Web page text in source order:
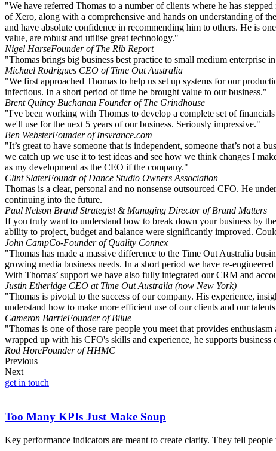
"We have referred Thomas to a number of clients where he has
of Xero, along with a comprehensive and hands on understanding of
and have absolute confidence in recommending him to others. He is
value, are robust and utilise great technology."
Nigel HarseFounder of The Rib Report
"Thomas brings big business best practice to small medium enterprise
Michael Rodrigues CEO of Time Out Australia
"We first approached Thomas to help us set up systems for our
infectious. In a short period of time he brought value to our business."
Brent Quincy Buchanan Founder of The Grindhouse
"I've been working with Thomas to develop a complete set of
we'll use for the next 5 years of our business. Seriously impressive."
Ben WebsterFounder of Insvrance.com
"It’s great to have someone that is independent, someone that’s not a
we catch up we use it to test ideas and see how we think changes I
as my development as the CEO if the company."
Clint SlaterFoundr of Dance Studio Owners Association
Thomas is a clear, personal and no nonsense outsourced CFO. He
continuing into the future.
Paul Nelson Brand Strategist & Managing Director of Brand Matters
If you truly want to understand how to break down your business by
ability to project, budget and balance were significantly improved.
John CampCo-Founder of Quality Connex
"Thomas has made a massive difference to the Time Out Australia
growing media business needs. In a short period we have re-
With Thomas’ support we have also fully integrated our CRM and
Justin Etheridge CEO at Time Out Australia (now New York)
"Thomas is pivotal to the success of our company. His experience,
understand how to make more efficient use of our clients and our
Cameron BarrieFounder of Bilue
"Thomas is one of those rare people you meet that provides
wrapped up with his CFO's skills and experience, he supports
Rod HoreFounder of HHMC
Previous
Next
get in touch
Too Many KPIs Just Make Soup
Key performance indicators are meant to create clarity. They tell